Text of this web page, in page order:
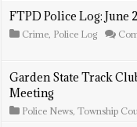
FTPD Police Log: June
Crime, Police Log
Garden State Track
Meeting
Police News,Township